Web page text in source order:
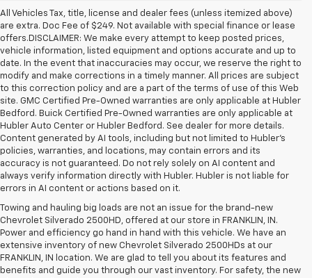
All Vehicles Tax, title, license and dealer fees (unless itemized above)
are extra. Doc Fee of $249. Not available with special finance or lease
offers.DISCLAIMER: We make every attempt to keep posted prices,
vehicle information, listed equipment and options accurate and up to
date. In the event that inaccuracies may occur, we reserve the right to
modify and make corrections in a timely manner. All prices are subject
to this correction policy and are a part of the terms of use of this Web
site. GMC Certified Pre-Owned warranties are only applicable at Hubler
Bedford. Buick Certified Pre-Owned warranties are only applicable at
Hubler Auto Center or Hubler Bedford. See dealer for more details.
Content generated by AI tools, including but not limited to Hubler's
policies, warranties, and locations, may contain errors and its
accuracy is not guaranteed. Do not rely solely on AI content and
always verify information directly with Hubler. Hubler is not liable for
errors in AI content or actions based on it.
Towing and hauling big loads are not an issue for the brand-new
Chevrolet Silverado 2500HD, offered at our store in FRANKLIN, IN.
Power and efficiency go hand in hand with this vehicle. We have an
extensive inventory of new Chevrolet Silverado 2500HDs at our
FRANKLIN, IN location. We are glad to tell you about its features and
benefits and guide you through our vast inventory. For safety, the new